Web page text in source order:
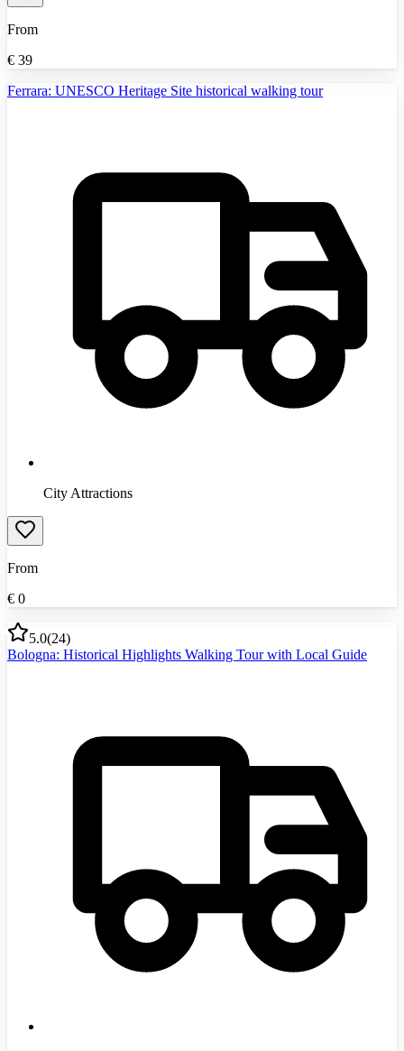
From
€ 39
Ferrara: UNESCO Heritage Site historical walking tour
City Attractions
From
€ 0
5.0(24)
Bologna: Historical Highlights Walking Tour with Local Guide